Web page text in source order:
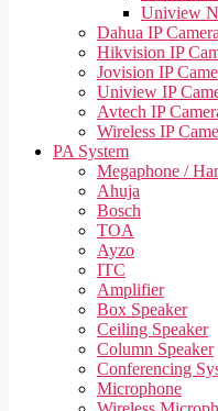
Uniview
Dahua IP Camera
Hikvision IP
Jovision IP
Uniview IP
Avtech IP
Wireless IP
PA System
Megaphone /
Ahuja
Bosch
TOA
Ayzo
ITC
Amplifier
Box Speaker
Ceiling Speaker
Column Speaker
Conferencing
Microphone